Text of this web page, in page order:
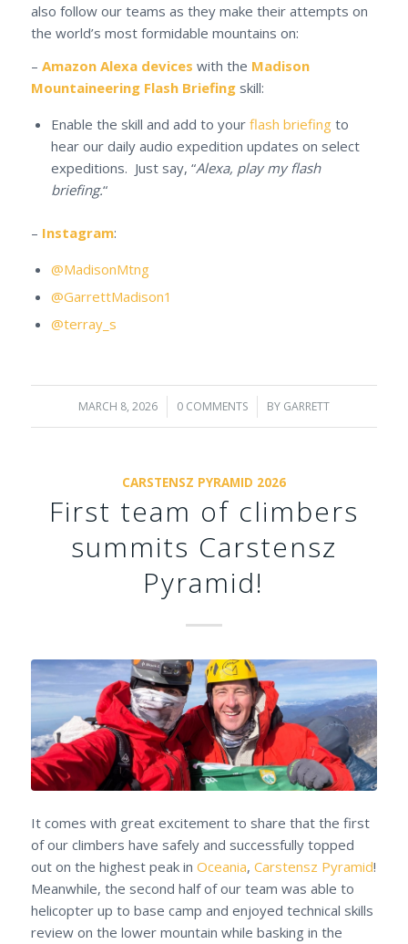
also follow our teams as they make their attempts on
the world’s most formidable mountains on:
– Amazon Alexa devices with the Madison
Mountaineering Flash Briefingskill:
Enable the skill and add to your flash briefingto
hear our daily audio expedition updates on select
expeditions. Just say, “Alexa, play my flash
briefing.“
– Instagram:
@MadisonMtng
@GarrettMadison1
@terray_s
MARCH 8, 2026
/ 0 COMMENTS
/ BY GARRETT
CARSTENSZ PYRAMID 2026
First team of climbers
summits Carstensz
Pyramid!
It comes with great excitement to share that the first
of our climbers have safely and successfully topped
out on the highest peak in Oceania, Carstensz Pyramid!
Meanwhile, the second half of our team was able to
helicopter up to base camp and enjoyed technical skills
review on the lower mountain while basking in the